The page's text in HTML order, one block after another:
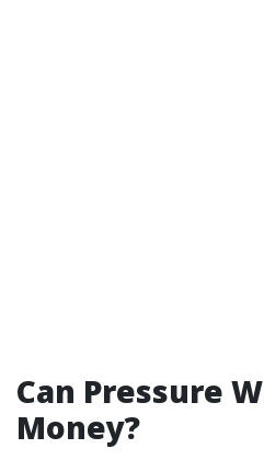
Can Pressure
Money?